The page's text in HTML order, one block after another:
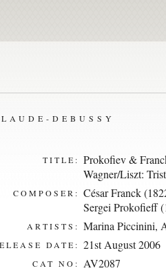
DEBUSSY
TITLE: Prokofiev &
Wagner/Liszt:
COMPOSER: César Franck
Sergei Prokofieff
ARTISTS: Marina Piccinini,
DATE: 21st August 2006
CAT NO: AV2087